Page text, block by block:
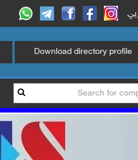
Download directory profile